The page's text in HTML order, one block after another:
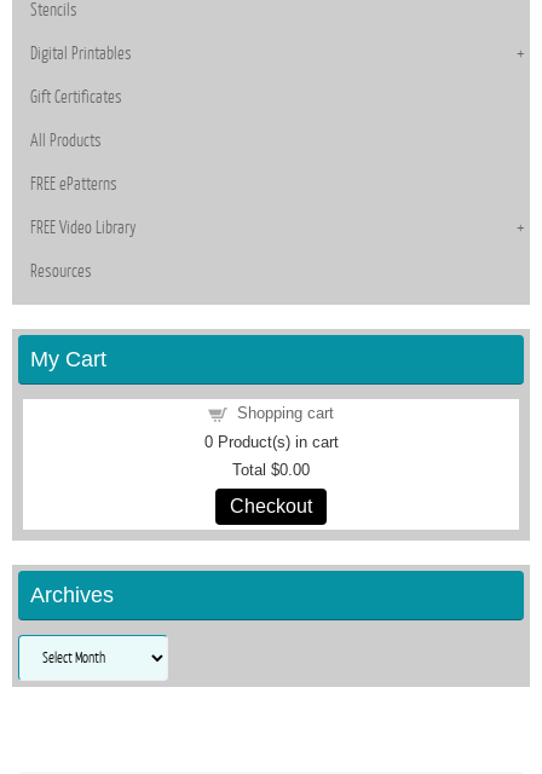
Stencils
Digital Printables
Gift Certificates
All Products
FREE ePatterns
FREE Video Library
Resources
My Cart
Shopping cart
0Product(s) in cart
Total $0.00
Checkout
Archives
Archives